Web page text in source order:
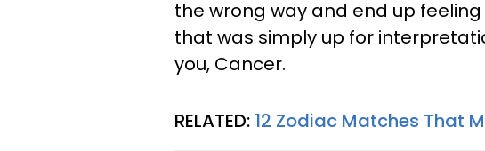
the wrong way and end up
that was simply up for
you, Cancer.
RELATED: 12 Zodiac Matches That